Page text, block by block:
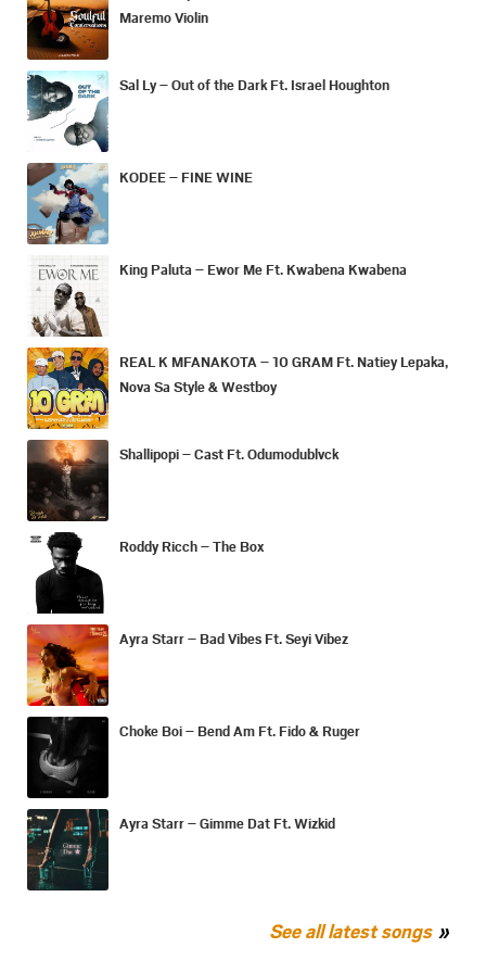
Maremo Violin
Sal Ly – Out of the Dark Ft. Israel Houghton
KODEE – FINE WINE
King Paluta – Ewor Me Ft. Kwabena Kwabena
REAL K MFANAKOTA – 10 GRAM Ft. Natiey Lepaka,
Nova Sa Style & Westboy
Shallipopi – Cast Ft. Odumodublvck
Roddy Ricch – The Box
Ayra Starr – Bad Vibes Ft. Seyi Vibez
Choke Boi – Bend Am Ft. Fido & Ruger
Ayra Starr – Gimme Dat Ft. Wizkid
See all latest songs